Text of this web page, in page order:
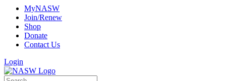
MyNASW
Join/Renew
Shop
Donate
Contact Us
Login